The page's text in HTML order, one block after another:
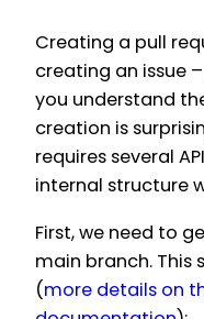
Creating a pull
creating an issue
you understand
creation is
requires several
internal structure
First, we need to
main branch. This
(more details on